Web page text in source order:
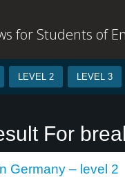
for Students of
LEVEL 2 LEVEL 3
For
Germany – level 2